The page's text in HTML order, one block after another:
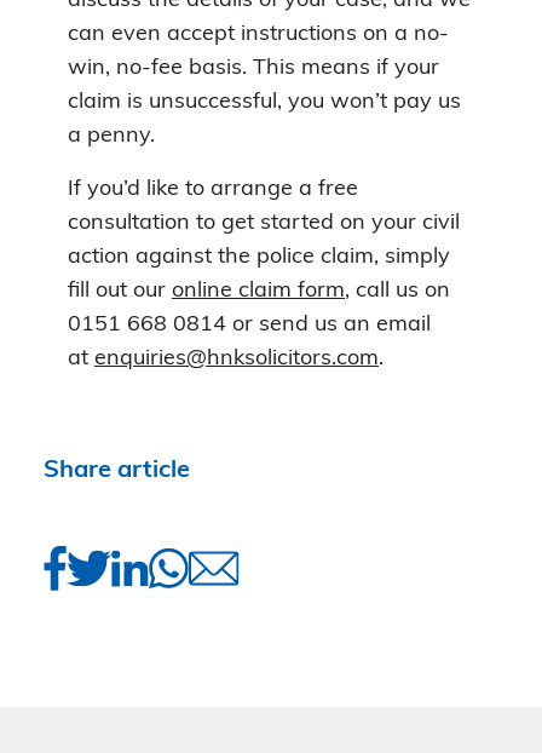
can even accept instructions on a no-
win, no-fee basis. This means if your
claim is unsuccessful, you won’t pay us
a penny.
If you’d like to arrange a free
consultation to get started on your civil
action against the police claim, simply
fill out our online claim form, call us on
0151 668 0814 or send us an email
at enquiries@hnksolicitors.com.
Share article